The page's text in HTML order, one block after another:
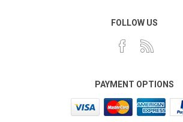
FOLLOW US
PAYMENT OPTIONS